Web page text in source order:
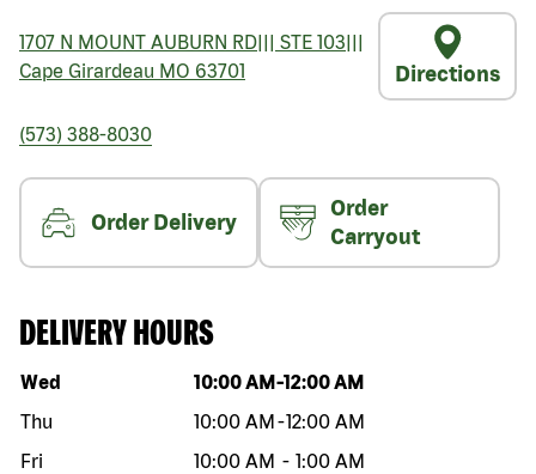
1707 N MOUNT AUBURN RD STE 103
Cape Girardeau MO 63701 Directions
(573) 388-8030
Order Delivery
Order
Carryout
DELIVERY HOURS
Day of the week Hours
Wed 10:00 AM -12:00 AM
Thu
10:00 AM -12:00 AM
Fri
10:00 AM - 1:00 AM